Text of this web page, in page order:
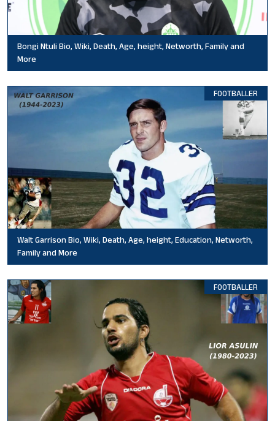
Bongi Ntuli Bio, Wiki, Death, Age, height, Networth, Family and
More
FOOTBALLER
Walt Garrison Bio, Wiki, Death, Age, height, Education, Networth,
Family and More
FOOTBALLER